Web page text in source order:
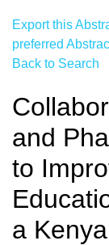
Export this
preferred
Back to Search
and
to
a